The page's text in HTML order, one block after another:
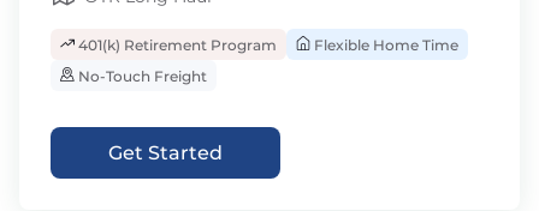
401(k) Retirement Program
Flexible Home Time
No-Touch Freight
Get Started